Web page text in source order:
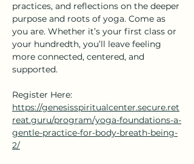
practices, and reflections on the deeper
purpose and roots of yoga. Come as
you are. Whether it’s your first class or
your hundredth, you’ll leave feeling
more connected, centered, and
supported.
Register Here:
https://genesisspiritualcenter.secure.ret
reat.guru/program/yoga-foundations-a-
gentle-practice-for-body-breath-being-
2/